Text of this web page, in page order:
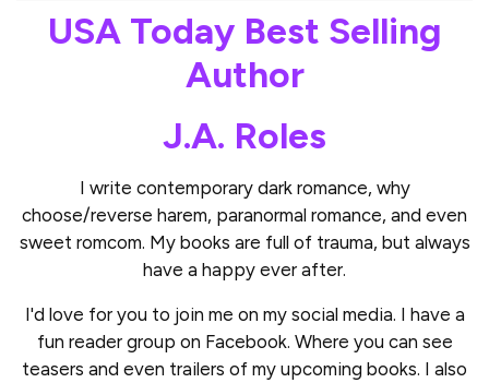
USA Today Best Selling
Author
J.A. Roles
I write contemporary dark romance, why
choose/reverse harem, paranormal romance, and even
sweet romcom. My books are full of trauma, but always
have a happy ever after.
I'd love for you to join me on my social media. I have a
fun reader group on Facebook. Where you can see
teasers and even trailers of my upcoming books. I also